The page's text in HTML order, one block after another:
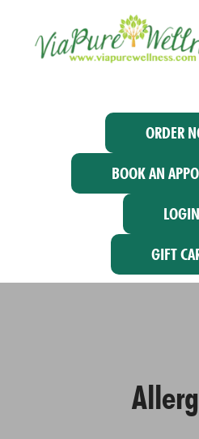
ORDER
BOOK AN
LOGIN
GIFT